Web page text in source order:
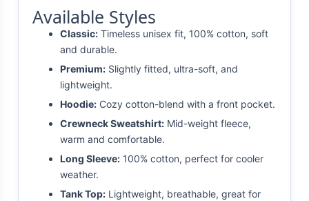
Available Styles
Classic: Timeless unisex fit, 100% cotton, soft
and durable.
Premium: Slightly fitted, ultra-soft, and
lightweight.
Hoodie: Cozy cotton-blend with a front pocket.
Crewneck Sweatshirt: Mid-weight fleece,
warm and comfortable.
Long Sleeve: 100% cotton, perfect for cooler
weather.
Tank Top: Lightweight, breathable, great for